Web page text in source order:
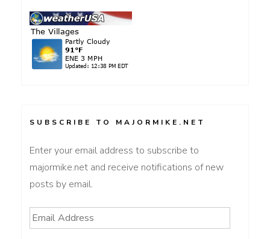
SUBSCRIBE TO MAJORMIKE.NET
Enter your email address to subscribe to
majormike.net and receive notifications of new
posts by email.
Email
Address